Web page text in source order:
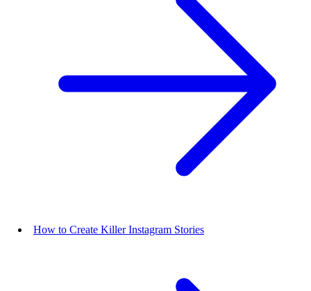
How to Create Killer Instagram Stories